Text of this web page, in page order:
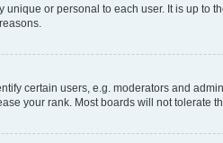
or personal to each user. It is up
certain users, e.g. moderators and
your rank. Most boards will not tolerate